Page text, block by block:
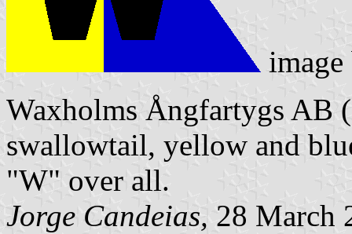
Waxholms Ångfartygs AB
swallowtail, yellow and
"W" over all.
Jorge Candeias, 28 March